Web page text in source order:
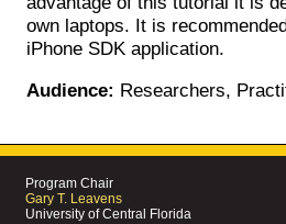
own laptops. It is
iPhone SDK application.
Audience: Researchers,
Program Chair
Gary T. Leavens
University of Central Florida